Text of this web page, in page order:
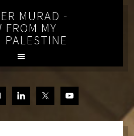
MURAD -
FROM MY
PALESTINE